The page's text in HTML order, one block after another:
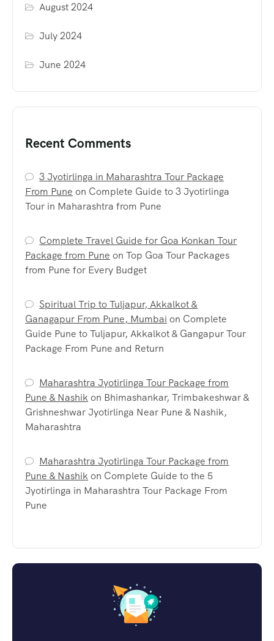
August 2024
July 2024
June 2024
Recent Comments
3 Jyotirlinga in Maharashtra Tour Package
From Pune on Complete Guide to 3 Jyotirlinga
Tour in Maharashtra from Pune
Complete Travel Guide for Goa Konkan Tour
Package from Pune on Top Goa Tour Packages
from Pune for Every Budget
Spiritual Trip to Tuljapur, Akkalkot &
Ganagapur From Pune, Mumbai on Complete
Guide Pune to Tuljapur, Akkalkot & Gangapur Tour
Package From Pune and Return
Maharashtra Jyotirlinga Tour Package from
Pune & Nashikon Bhimashankar, Trimbakeshwar &
Grishneshwar Jyotirlinga Near Pune & Nashik,
Maharashtra
Maharashtra Jyotirlinga Tour Package from
Pune & Nashikon Complete Guide to the 5
Jyotirlinga in Maharashtra Tour Package From
Pune